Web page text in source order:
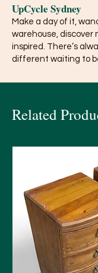
UpCycle Sydney
Make a day of it,
warehouse, discover
inspired. There’s
different waiting to
Related